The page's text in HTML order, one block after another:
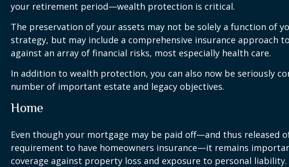
your retirement period—wealth protection is critical.
The preservation of your assets may not be solely a function of
strategy, but may include a comprehensive insurance approach
against an array of financial risks, most especially health care.
In addition to wealth protection, you can also now be seriously
number of important estate and legacy objectives.
Home
Even though your mortgage may be paid off—and thus released
requirement to have homeowners insurance—it remains
coverage against property loss and exposure to personal liability.